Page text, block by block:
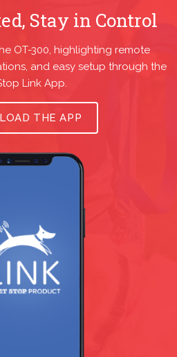
Stay in Control
OT-300, highlighting remote
and easy setup through the
Link App.
THE APP